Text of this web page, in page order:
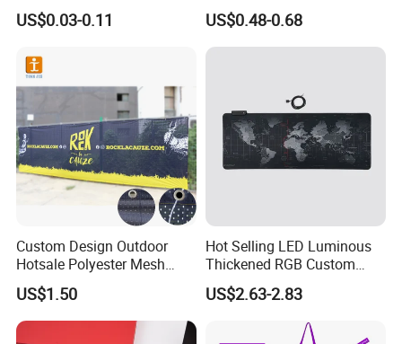
Sizes for Games Dice
US$0.03-0.11
Business Gift Set Premium
Promotional Item for
Business & Office
US$0.48-0.68
Custom Design Outdoor
Hotsale Polyester Mesh
Fence Fabric Banner for
Sports Activities Events
US$1.50
Hot Selling LED Luminous
Thickened RGB Custom
Computer Gaming Mouse
Pad
US$2.63-2.83